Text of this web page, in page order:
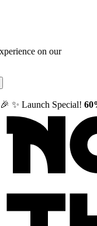
on our
🎉 ✨ Launch Special!